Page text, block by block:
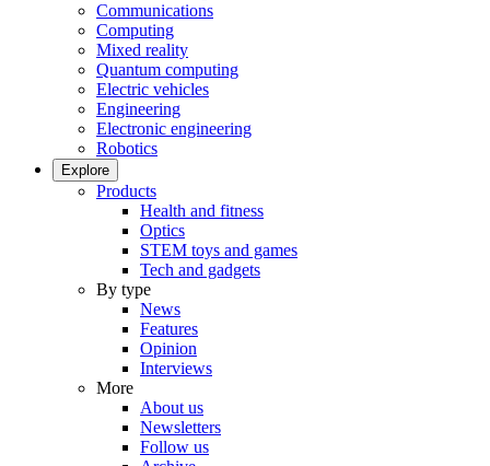
Communications
Computing
Mixed reality
Quantum computing
Electric vehicles
Engineering
Electronic engineering
Robotics
Explore
Products
Health and fitness
Optics
STEM toys and games
Tech and gadgets
By type
News
Features
Opinion
Interviews
More
About us
Newsletters
Follow us